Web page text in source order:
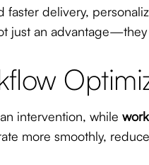
delivery,
just an advantage—they
intervention, while
more smoothly,